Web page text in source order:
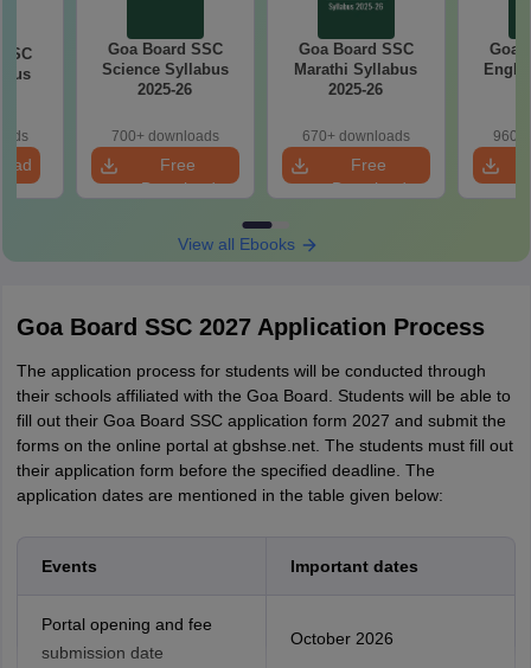
Goa Board SSC
Science Syllabus
2025-26
700+ downloads
Free
Download
Goa Board SSC
Marathi Syllabus
2025-26
670+ downloads
Free
Download
Goa
960+
View all Ebooks
Goa Board SSC 2027 Application Process
The application process for students will be conducted through
their schools affiliated with the Goa Board. Students will be able to
fill out their Goa Board SSC application form 2027 and submit the
forms on the online portal at gbshse.net. The students must fill out
their application form before the specified deadline. The
application dates are mentioned in the table given below:
Events Important dates
Portal opening and fee
submission date
October 2026